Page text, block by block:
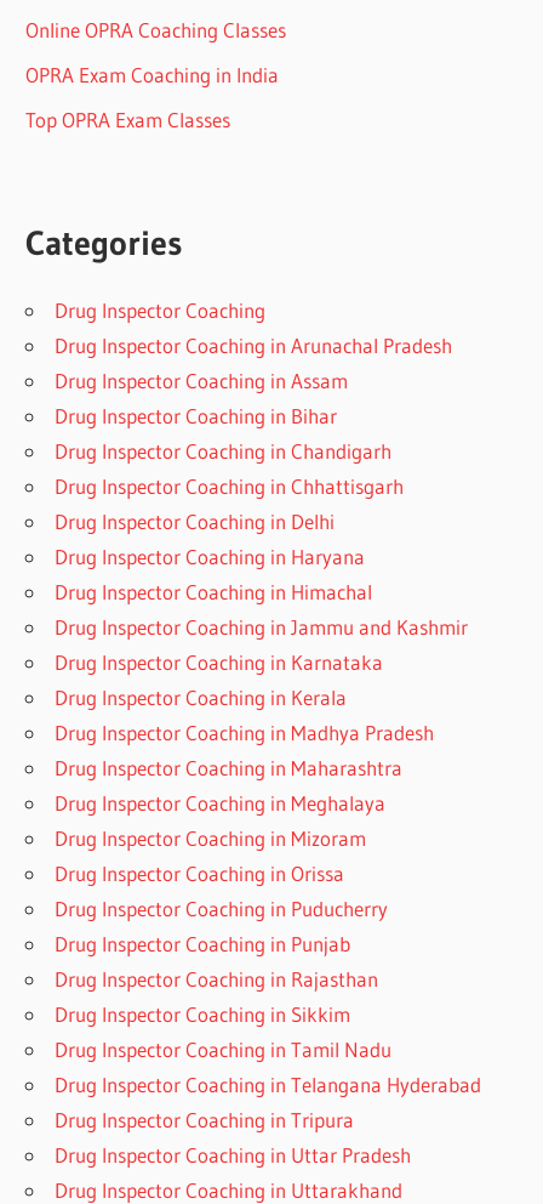
Online OPRA Coaching Classes
OPRA Exam Coaching in India
Top OPRA Exam Classes
Categories
Drug Inspector Coaching
Drug Inspector Coaching in Arunachal Pradesh
Drug Inspector Coaching in Assam
Drug Inspector Coaching in Bihar
Drug Inspector Coaching in Chandigarh
Drug Inspector Coaching in Chhattisgarh
Drug Inspector Coaching in Delhi
Drug Inspector Coaching in Haryana
Drug Inspector Coaching in Himachal
Drug Inspector Coaching in Jammu and Kashmir
Drug Inspector Coaching in Karnataka
Drug Inspector Coaching in Kerala
Drug Inspector Coaching in Madhya Pradesh
Drug Inspector Coaching in Maharashtra
Drug Inspector Coaching in Meghalaya
Drug Inspector Coaching in Mizoram
Drug Inspector Coaching in Orissa
Drug Inspector Coaching in Puducherry
Drug Inspector Coaching in Punjab
Drug Inspector Coaching in Rajasthan
Drug Inspector Coaching in Sikkim
Drug Inspector Coaching in Tamil Nadu
Drug Inspector Coaching in Telangana Hyderabad
Drug Inspector Coaching in Tripura
Drug Inspector Coaching in Uttar Pradesh
Drug Inspector Coaching in Uttarakhand